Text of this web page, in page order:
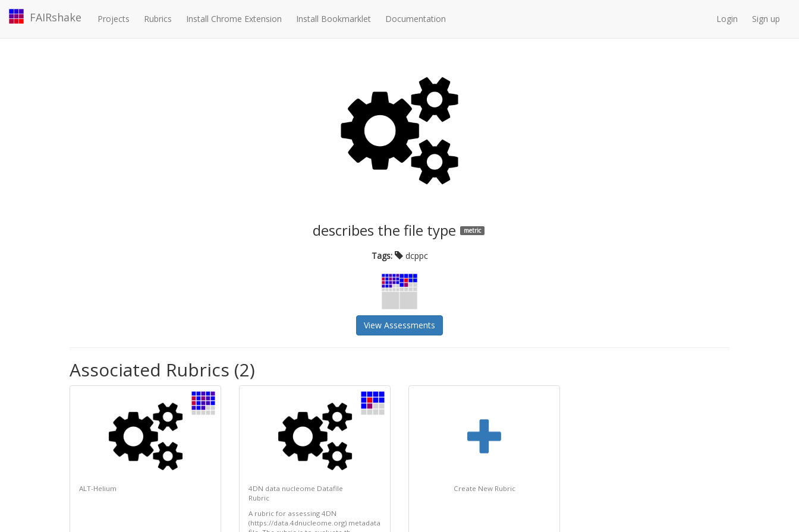
FAIRshake Projects Rubrics Install Chrome Extension Install Bookmarklet Documentation Login Sign up
describes the file type metric
Tags: dcppc
View Assessments
Associated Rubrics (2)
ALT-Helium
4DN data nucleome Datafile
Rubric
A rubric for assessing 4DN
(https://data.4dnucleome.org) metadata
Create New Rubric